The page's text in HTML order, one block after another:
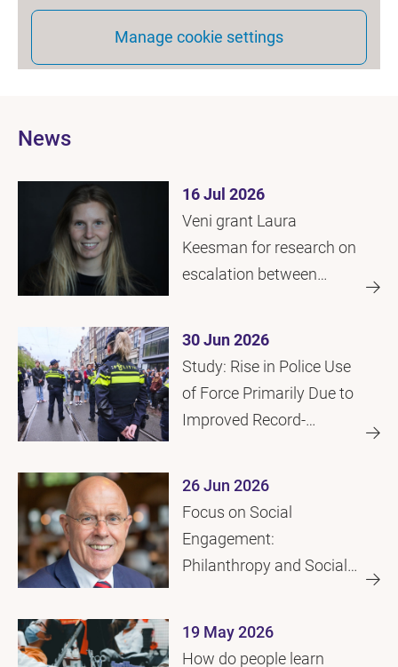
Manage cookie settings
News
16 Jul 2026
Veni grant Laura
Keesman for research on
escalation between
30 Jun 2026
Study: Rise in Police Use
of Force Primarily Due to
Improved Record-
26 Jun 2026
Focus on Social
Engagement:
Philanthropy and Social
19 May 2026
How do people learn